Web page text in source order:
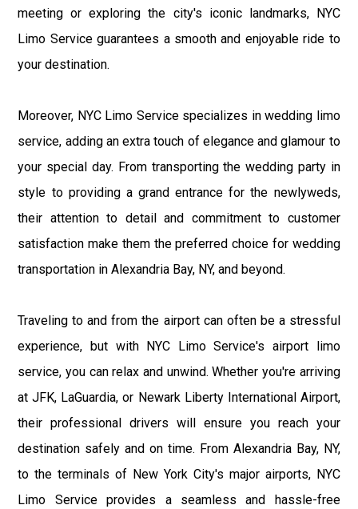
meeting or exploring the city's iconic landmarks, NYC
Limo Service guarantees a smooth and enjoyable ride to
your destination.
Moreover, NYC Limo Service specializes in wedding limo
service, adding an extra touch of elegance and glamour to
your special day. From transporting the wedding party in
style to providing a grand entrance for the newlyweds,
their attention to detail and commitment to customer
satisfaction make them the preferred choice for wedding
transportation in Alexandria Bay, NY, and beyond.
Traveling to and from the airport can often be a stressful
experience, but with NYC Limo Service's airport limo
service, you can relax and unwind. Whether you're arriving
at JFK, LaGuardia, or Newark Liberty International Airport,
their professional drivers will ensure you reach your
destination safely and on time. From Alexandria Bay, NY,
to the terminals of New York City's major airports, NYC
Limo Service provides a seamless and hassle-free